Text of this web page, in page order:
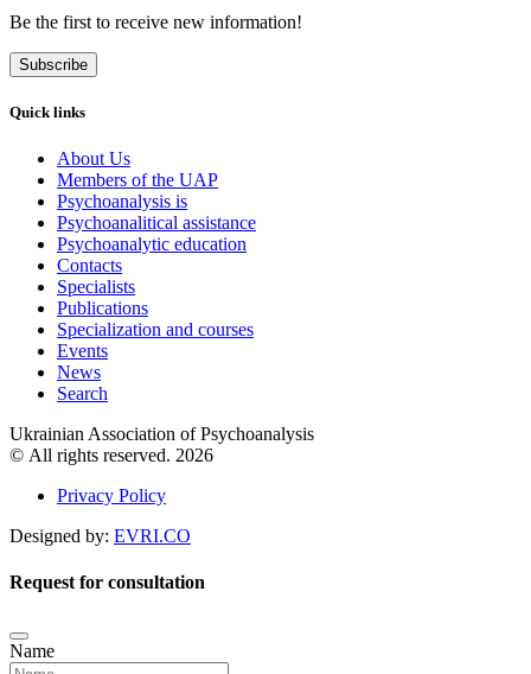
Be the first to receive new information!
Subscribe
Quick links
About Us
Members of the UAP
Psychoanalysis is
Psychoanalitical assistance
Psychoanalytic education
Contacts
Specialists
Publications
Specialization and courses
Events
News
Search
Ukrainian Association of Psychoanalysis
© All rights reserved. 2026
Privacy Policy
Designed by: EVRI.CO
Request for consultation
Name